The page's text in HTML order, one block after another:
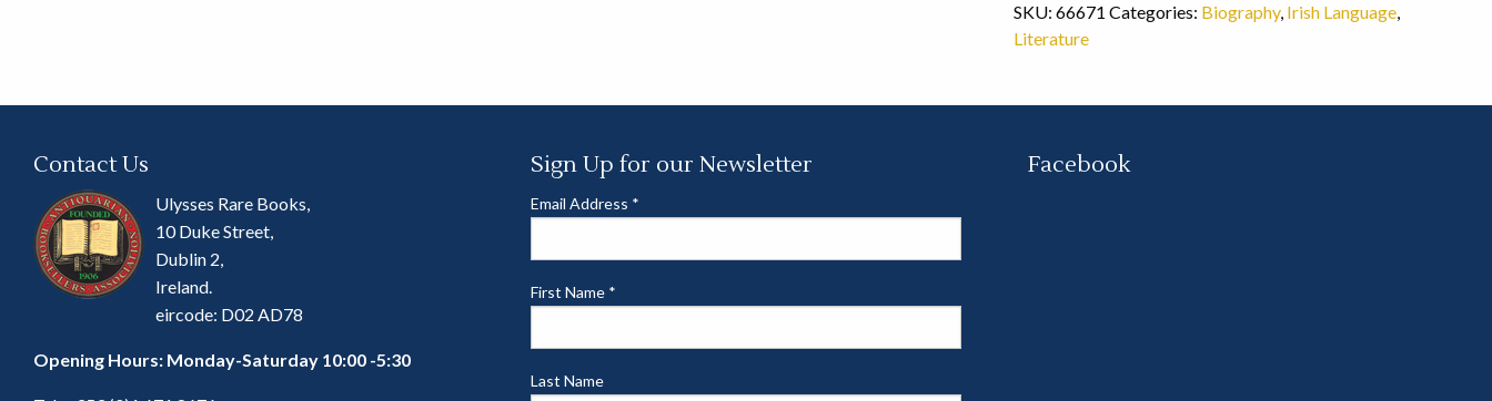
SKU: 66671 Categories: Biography, Irish Language,
Literature
Contact Us
Ulysses Rare Books,
10 Duke Street,
Dublin 2,
Ireland.
eircode: D02 AD78
Opening Hours: Monday-Saturday 10:00 -5:30
Sign Up for our Newsletter
Email Address *
First Name *
Last Name
Facebook